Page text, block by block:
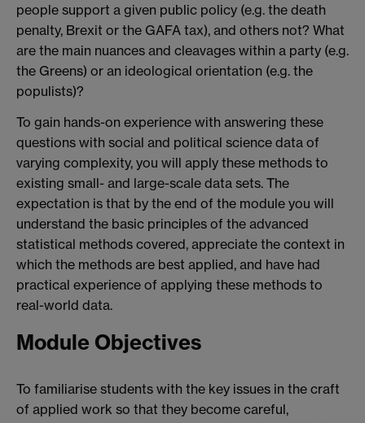
people support a given public policy (e.g. the death
penalty, Brexit or the GAFA tax), and others not? What
are the main nuances and cleavages within a party (e.g.
the Greens) or an ideological orientation (e.g. the
populists)?
To gain hands-on experience with answering these
questions with social and political science data of
varying complexity, you will apply these methods to
existing small- and large-scale data sets. The
expectation is that by the end of the module you will
understand the basic principles of the advanced
statistical methods covered, appreciate the context in
which the methods are best applied, and have had
practical experience of applying these methods to
real-world data.
Module Objectives
To familiarise students with the key issues in the craft
of applied work so that they become careful,